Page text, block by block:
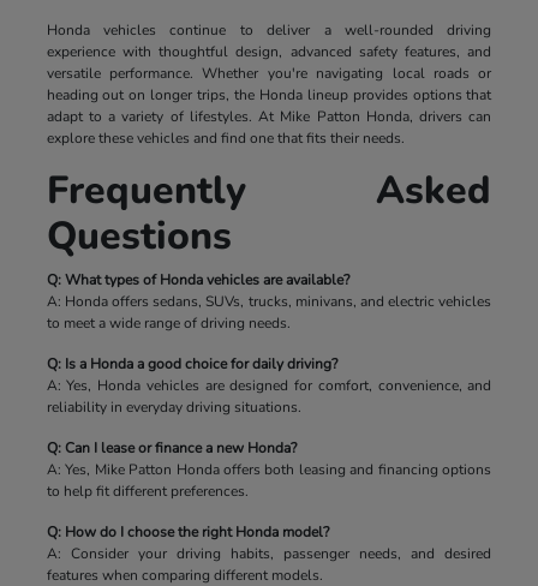
Honda vehicles continue to deliver a well-rounded driving
experience with thoughtful design, advanced safety features, and
versatile performance. Whether you're navigating local roads or
heading out on longer trips, the Honda lineup provides options that
adapt to a variety of lifestyles. At Mike Patton Honda, drivers can
explore these vehicles and find one that fits their needs.
Frequently Asked
Questions
Q: What types of Honda vehicles are available?
A: Honda offers sedans, SUVs, trucks, minivans, and electric vehicles
to meet a wide range of driving needs.
Q: Is a Honda a good choice for daily driving?
A: Yes, Honda vehicles are designed for comfort, convenience, and
reliability in everyday driving situations.
Q: Can I lease or finance a new Honda?
A: Yes, Mike Patton Honda offers both leasing and financing options
to help fit different preferences.
Q: How do I choose the right Honda model?
A: Consider your driving habits, passenger needs, and desired
features when comparing different models.